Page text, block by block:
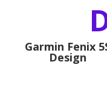
Garmin Fenix
Design